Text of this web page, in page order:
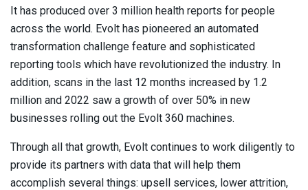
It has produced over 3 million health reports for people
across the world. Evolt has pioneered an automated
transformation challenge feature and sophisticated
reporting tools which have revolutionized the industry. In
addition, scans in the last 12 months increased by 1.2
million and 2022 saw a growth of over 50% in new
businesses rolling out the Evolt 360 machines.
Through all that growth, Evolt continues to work diligently to
provide its partners with data that will help them
accomplish several things: upsell services, lower attrition,